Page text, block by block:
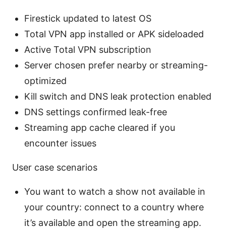
Firestick updated to latest OS
Total VPN app installed or APK sideloaded
Active Total VPN subscription
Server chosen prefer nearby or streaming-
optimized
Kill switch and DNS leak protection enabled
DNS settings confirmed leak-free
Streaming app cache cleared if you
encounter issues
User case scenarios
You want to watch a show not available in
your country: connect to a country where
it’s available and open the streaming app.